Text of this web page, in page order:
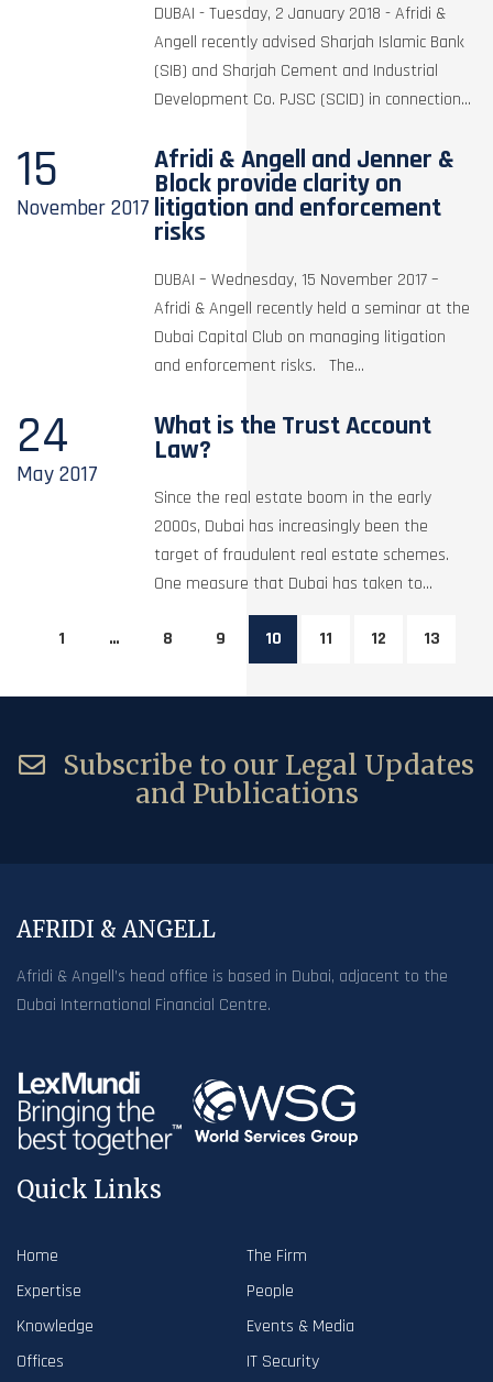
DUBAI - Tuesday, 2 January 2018 - Afridi &
Angell recently advised Sharjah Islamic Bank
(SIB) and Sharjah Cement and Industrial
Development Co. PJSC (SCID) in connection...
15
November2017
Afridi & Angell and Jenner &
Block provide clarity on
litigation and enforcement
risks
DUBAI – Wednesday, 15 November 2017 –
Afridi & Angell recently held a seminar at the
Dubai Capital Club on managing litigation
and enforcement risks. The...
24
May2017
What is the Trust Account
Law?
Since the real estate boom in the early
2000s, Dubai has increasingly been the
target of fraudulent real estate schemes.
One measure that Dubai has taken to...
1 … 8 9 10 11 12 13
Subscribe to our Legal Updates
and Publications
AFRIDI & ANGELL
Afridi & Angell’s head office is based in Dubai, adjacent to the
Dubai International Financial Centre.
Quick Links
Home
The Firm
Expertise
People
Knowledge
Events & Media
Offices
IT Security